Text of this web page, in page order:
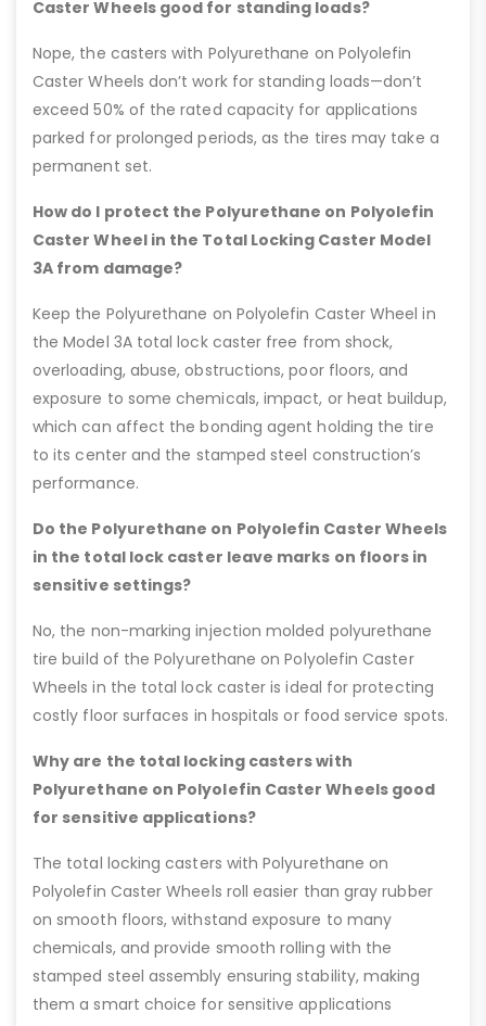
Caster Wheels good for standing loads?
Nope, the casters with Polyurethane on Polyolefin
Caster Wheels don’t work for standing loads—don’t
exceed 50% of the rated capacity for applications
parked for prolonged periods, as the tires may take a
permanent set.
How do I protect the Polyurethane on Polyolefin
Caster Wheel in the Total Locking Caster Model
3A from damage?
Keep the Polyurethane on Polyolefin Caster Wheel in
the Model 3A total lock caster free from shock,
overloading, abuse, obstructions, poor floors, and
exposure to some chemicals, impact, or heat buildup,
which can affect the bonding agent holding the tire
to its center and the stamped steel construction’s
performance.
Do the Polyurethane on Polyolefin Caster Wheels
in the total lock caster leave marks on floors in
sensitive settings?
No, the non-marking injection molded polyurethane
tire build of the Polyurethane on Polyolefin Caster
Wheels in the total lock caster is ideal for protecting
costly floor surfaces in hospitals or food service spots.
Why are the total locking casters with
Polyurethane on Polyolefin Caster Wheels good
for sensitive applications?
The total locking casters with Polyurethane on
Polyolefin Caster Wheels roll easier than gray rubber
on smooth floors, withstand exposure to many
chemicals, and provide smooth rolling with the
stamped steel assembly ensuring stability, making
them a smart choice for sensitive applications